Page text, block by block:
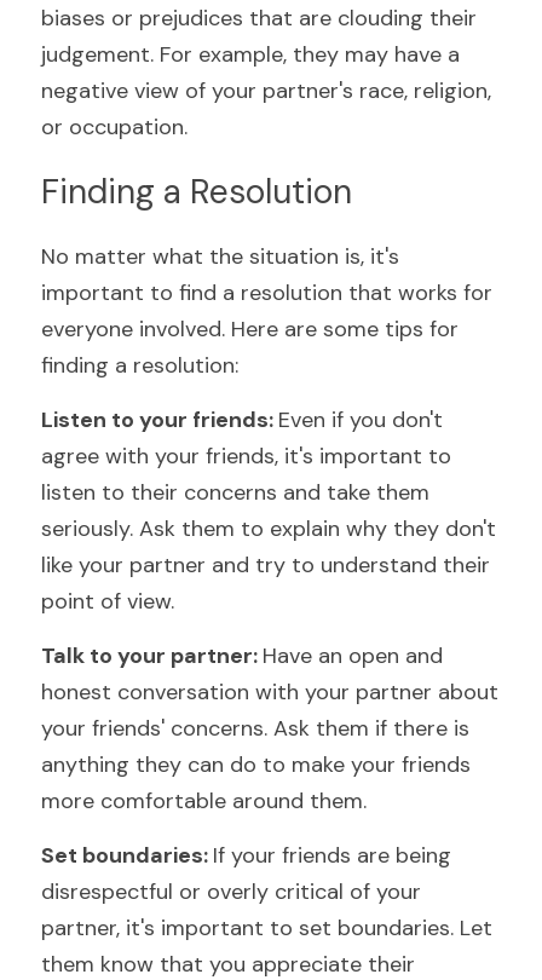
biases or prejudices that are clouding their
judgement. For example, they may have a
negative view of your partner's race, religion,
or occupation.
Finding a Resolution
No matter what the situation is, it's
important to find a resolution that works for
everyone involved. Here are some tips for
finding a resolution:
Listen to your friends: Even if you don't
agree with your friends, it's important to
listen to their concerns and take them
seriously. Ask them to explain why they don't
like your partner and try to understand their
point of view.
Talk to your partner: Have an open and
honest conversation with your partner about
your friends' concerns. Ask them if there is
anything they can do to make your friends
more comfortable around them.
Set boundaries: If your friends are being
disrespectful or overly critical of your
partner, it's important to set boundaries. Let
them know that you appreciate their